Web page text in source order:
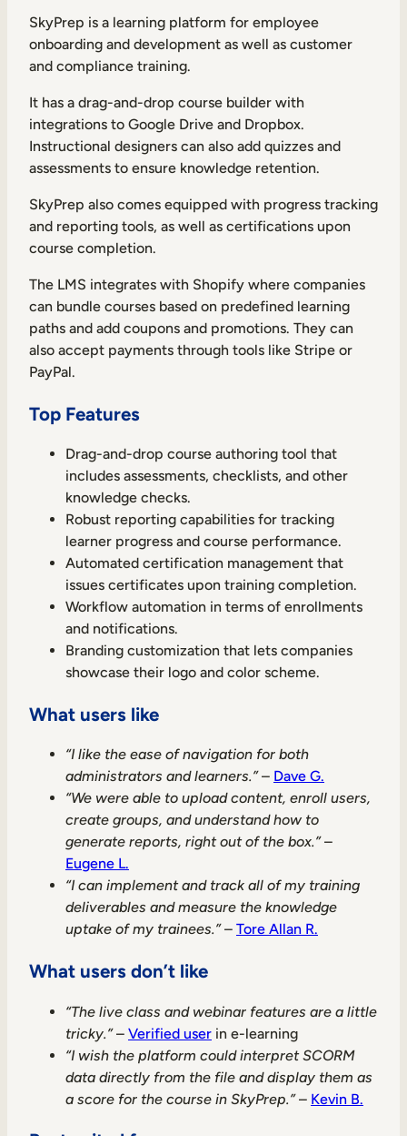
SkyPrep is a learning platform for employee
onboarding and development as well as customer
and compliance training.
It has a drag-and-drop course builder with
integrations to Google Drive and Dropbox.
Instructional designers can also add quizzes and
assessments to ensure knowledge retention.
SkyPrep also comes equipped with progress tracking
and reporting tools, as well as certifications upon
course completion.
The LMS integrates with Shopify where companies
can bundle courses based on predefined learning
paths and add coupons and promotions. They can
also accept payments through tools like Stripe or
PayPal.
Top Features
Drag-and-drop course authoring tool that
includes assessments, checklists, and other
knowledge checks.
Robust reporting capabilities for tracking
learner progress and course performance.
Automated certification management that
issues certificates upon training completion.
Workflow automation in terms of enrollments
and notifications.
Branding customization that lets companies
showcase their logo and color scheme.
What users like
“I like the ease of navigation for both
administrators and learners.”– Dave G.
“We were able to upload content, enroll users,
create groups, and understand how to
generate reports, right out of the box.”–
Eugene L.
“I can implement and track all of my training
deliverables and measure the knowledge
uptake of my trainees.”– Tore Allan R.
What users don’t like
“The live class and webinar features are a little
tricky.”– Verified user in e-learning
“I wish the platform could interpret SCORM
data directly from the file and display them as
a score for the course in SkyPrep.”– Kevin B.